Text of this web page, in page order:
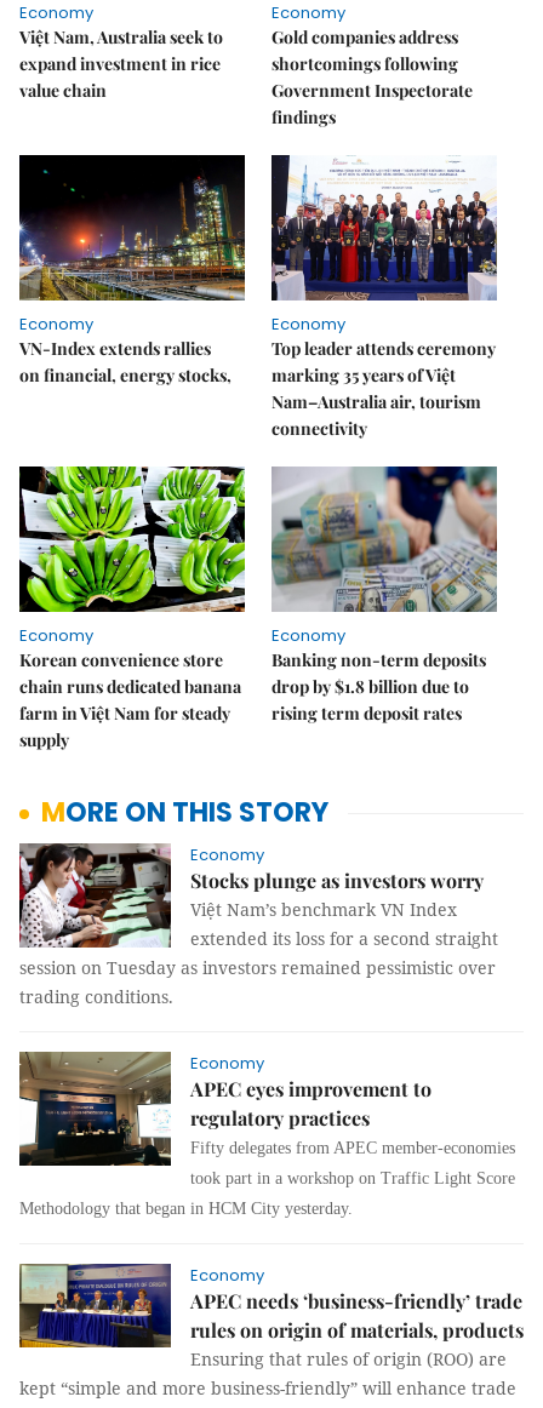
Economy
Việt Nam, Australia seek to
expand investment in rice
value chain
Economy
Gold companies address
shortcomings following
Government Inspectorate
findings
Economy
VN-Index extends rallies
on financial, energy stocks,
Economy
Top leader attends ceremony
marking 35 years of Việt
Nam–Australia air, tourism
connectivity
Economy
Korean convenience store
chain runs dedicated banana
farm in Việt Nam for steady
supply
Economy
Banking non-term deposits
drop by $1.8 billion due to
rising term deposit rates
MORE ON THIS STORY
Economy
Stocks plunge as investors worry
Việt Nam’s benchmark VN Index
extended its loss for a second straight
session on Tuesday as investors remained pessimistic over
trading conditions.
Economy
APEC eyes improvement to
regulatory practices
Fifty delegates from APEC member-economies
took part in a workshop on Traffic Light Score
Methodology that began in HCM City yesterday.
Economy
APEC needs ‘business-friendly’ trade
rules on origin of materials, products
Ensuring that rules of origin (ROO) are
kept “simple and more business-friendly” will enhance trade